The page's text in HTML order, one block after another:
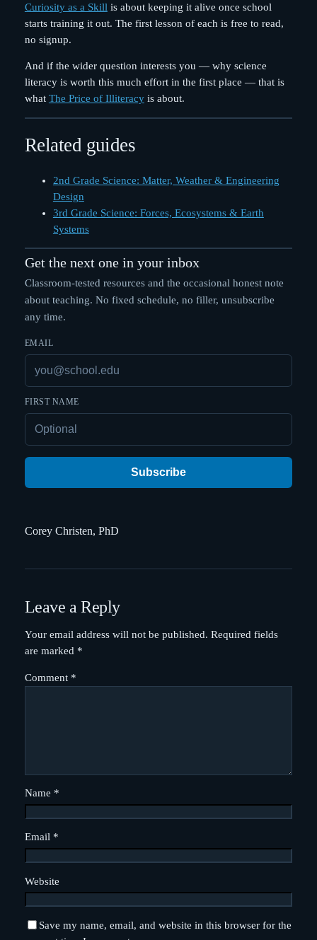
Curiosity as a Skill is about keeping it alive once school
starts training it out. The first lesson of each is free to read,
no signup.
And if the wider question interests you — why science
literacy is worth this much effort in the first place — that is
what The Price of Illiteracyis about.
Related guides
2nd Grade Science: Matter, Weather & Engineering
Design
3rd Grade Science: Forces, Ecosystems & Earth
Systems
Get the next one in your inbox
Classroom-tested resources and the occasional honest note
about teaching. No fixed schedule, no filler, unsubscribe
any time.
EMAIL
FIRST NAME
Subscribe
Corey Christen, PhD
Leave a Reply
Your email address will not be published. Required fields
are marked *
Comment *
Name *
Email *
Website
Save my name, email, and website in this browser for the